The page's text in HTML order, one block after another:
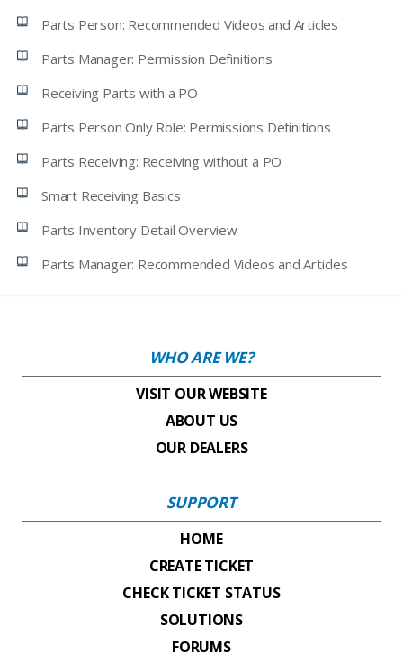
Parts Person: Recommended Videos and Articles
Parts Manager: Permission Definitions
Receiving Parts with a PO
Parts Person Only Role: Permissions Definitions
Parts Receiving: Receiving without a PO
Smart Receiving Basics
Parts Inventory Detail Overview
Parts Manager: Recommended Videos and Articles
WHO ARE WE?
VISIT OUR WEBSITE
ABOUT US
OUR DEALERS
SUPPORT
HOME
CREATE TICKET
CHECK TICKET STATUS
SOLUTIONS
FORUMS